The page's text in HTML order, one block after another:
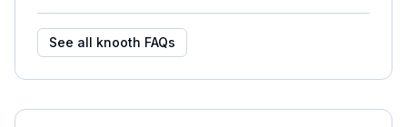
See all knooth FAQs